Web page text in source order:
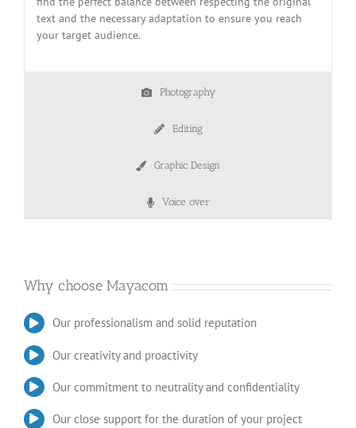
text and the necessary adaptation to ensure you reach
your target audience.
Photography
Editing
Graphic Design
Voice over
Why choose Mayacom
Our professionalism and solid reputation
Our creativity and proactivity
Our commitment to neutrality and confidentiality
Our close support for the duration of your project